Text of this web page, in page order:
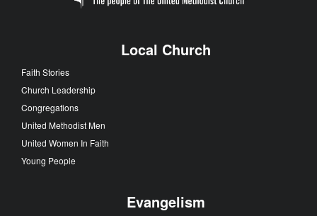
Local Church
Faith Stories
Church Leadership
Congregations
United Methodist Men
United Women In Faith
Young People
Evangelism